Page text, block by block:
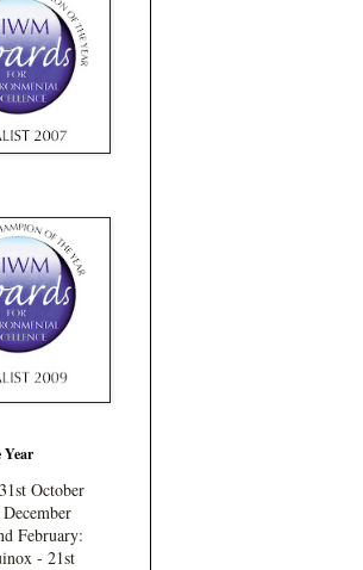
Year
October
February:
- 21st